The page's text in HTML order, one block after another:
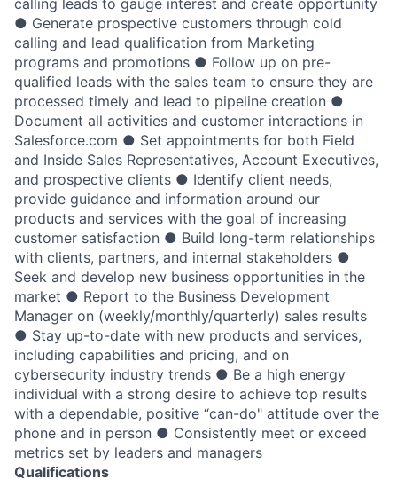
● Generate prospective customers through cold
calling and lead qualification from Marketing
programs and promotions ● Follow up on pre-
qualified leads with the sales team to ensure they are
processed timely and lead to pipeline creation ●
Document all activities and customer interactions in
Salesforce.com ● Set appointments for both Field
and Inside Sales Representatives, Account Executives,
and prospective clients ● Identify client needs,
provide guidance and information around our
products and services with the goal of increasing
customer satisfaction ● Build long-term relationships
with clients, partners, and internal stakeholders ●
Seek and develop new business opportunities in the
market ● Report to the Business Development
Manager on (weekly/monthly/quarterly) sales results
● Stay up-to-date with new products and services,
including capabilities and pricing, and on
cybersecurity industry trends ● Be a high energy
individual with a strong desire to achieve top results
with a dependable, positive “can-do" attitude over the
phone and in person ● Consistently meet or exceed
metrics set by leaders and managers
Qualifications